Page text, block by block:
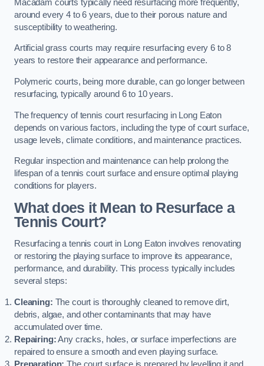
Macadam courts typically need resurfacing more frequently,
around every 4 to 6 years, due to their porous nature and
susceptibility to weathering.
Artificial grass courts may require resurfacing every 6 to 8
years to restore their appearance and performance.
Polymeric courts, being more durable, can go longer between
resurfacing, typically around 6 to 10 years.
The frequency of tennis court resurfacing in Long Eaton
depends on various factors, including the type of court surface,
usage levels, climate conditions, and maintenance practices.
Regular inspection and maintenance can help prolong the
lifespan of a tennis court surface and ensure optimal playing
conditions for players.
What does it Mean to Resurface a
Tennis Court?
Resurfacing a tennis court in Long Eaton involves renovating
or restoring the playing surface to improve its appearance,
performance, and durability. This process typically includes
several steps:
Cleaning: The court is thoroughly cleaned to remove dirt,
debris, algae, and other contaminants that may have
accumulated over time.
Repairing:Any cracks, holes, or surface imperfections are
repaired to ensure a smooth and even playing surface.
Preparation: The court surface is prepared by levelling it and